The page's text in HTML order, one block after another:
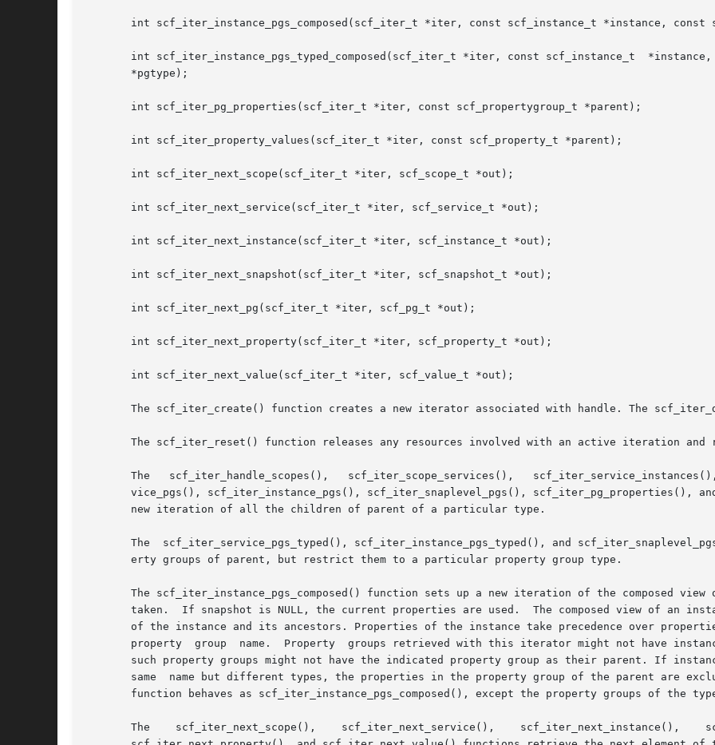
int scf_iter_instance_pgs_composed(scf_iter_t *iter, const scf_instance_t *instance, const
       int scf_iter_instance_pgs_typed_composed(scf_iter_t *iter, const scf_instance_t	*instance,  const  scf_snapshot_t  *snapshot,  const  char
       *pgtype);
       int scf_iter_pg_properties(scf_iter_t *iter, const scf_propertygroup_t *parent);
       int scf_iter_property_values(scf_iter_t *iter, const scf_property_t *parent);
       int scf_iter_next_scope(scf_iter_t *iter, scf_scope_t *out);
       int scf_iter_next_service(scf_iter_t *iter, scf_service_t *out);
       int scf_iter_next_instance(scf_iter_t *iter, scf_instance_t *out);
       int scf_iter_next_snapshot(scf_iter_t *iter, scf_snapshot_t *out);
       int scf_iter_next_pg(scf_iter_t *iter, scf_pg_t *out);
       int scf_iter_next_property(scf_iter_t *iter, scf_property_t *out);
       int scf_iter_next_value(scf_iter_t *iter, scf_value_t *out);
The scf_iter_create() function creates a new iterator associated with handle. The
The scf_iter_reset() function releases any resources involved with an active iteration and
       The   scf_iter_handle_scopes(),	 scf_iter_scope_services(),   scf_iter_service_instances(),  scf_iter_instance_snapshots(),  scf_iter_ser-
vice_pgs(), scf_iter_instance_pgs(), scf_iter_snaplevel_pgs(), scf_iter_pg_properties(),
       new iteration of all the children of parent of a particular type.
The  scf_iter_service_pgs_typed(), scf_iter_instance_pgs_typed(), and
       erty groups of parent, but restrict them to a particular property group type.
The scf_iter_instance_pgs_composed() function sets up a new iteration of the composed view
taken.  If snapshot is NULL, the current properties are used.  The composed view of an
of the instance and its ancestors. Properties of the instance take precedence over
       property  group	name.  Property  groups retrieved with this iterator might not have instance as their parent and properties retrieved from
such property groups might not have the indicated property group as their parent. If
same  name but different types, the properties in the property group of the parent are
function behaves as scf_iter_instance_pgs_composed(), except the property groups of the
       The    scf_iter_next_scope(),	scf_iter_next_service(),    scf_iter_next_instance(),	 scf_iter_next_snapshot(),     scf_iter_next_pg(),